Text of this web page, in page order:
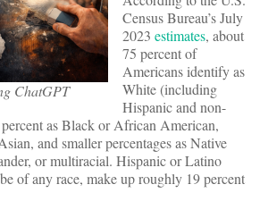
ChatGPT
Census Bureau’s July
2023 estimates, about
75 percent of
Americans identify as
White (including
Hispanic and non-
as Black or African American,
and smaller percentages as Native
or multiracial. Hispanic or Latino
of any race, make up roughly 19 percent